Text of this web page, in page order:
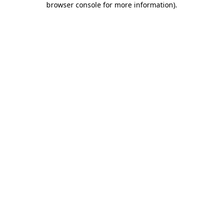
browser console for more information).